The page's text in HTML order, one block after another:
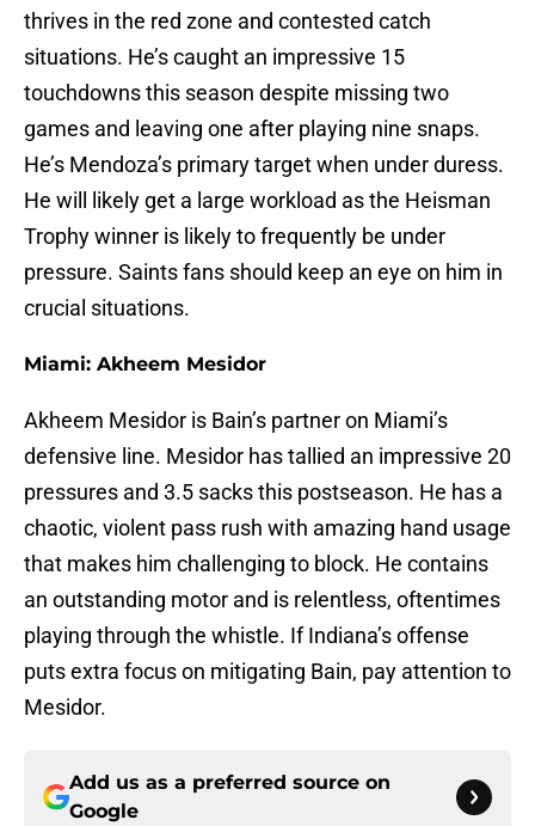
thrives in the red zone and contested catch
situations. He’s caught an impressive 15
touchdowns this season despite missing two
games and leaving one after playing nine snaps.
He’s Mendoza’s primary target when under duress.
He will likely get a large workload as the Heisman
Trophy winner is likely to frequently be under
pressure. Saints fans should keep an eye on him in
crucial situations.
Miami: Akheem Mesidor
Akheem Mesidor is Bain’s partner on Miami’s
defensive line. Mesidor has tallied an impressive 20
pressures and 3.5 sacks this postseason. He has a
chaotic, violent pass rush with amazing hand usage
that makes him challenging to block. He contains
an outstanding motor and is relentless, oftentimes
playing through the whistle. If Indiana’s offense
puts extra focus on mitigating Bain, pay attention to
Mesidor.
Add us as a preferred source on
Google